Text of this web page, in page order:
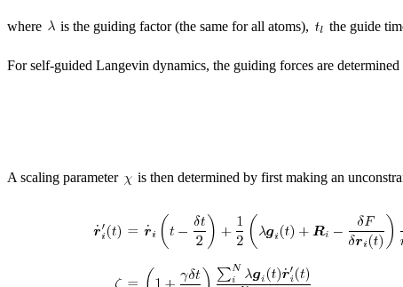
where is the guiding factor (the same for all atoms), the guide
For self-guided Langevin dynamics, the guiding forces are
A scaling parameter is then determined by first making an